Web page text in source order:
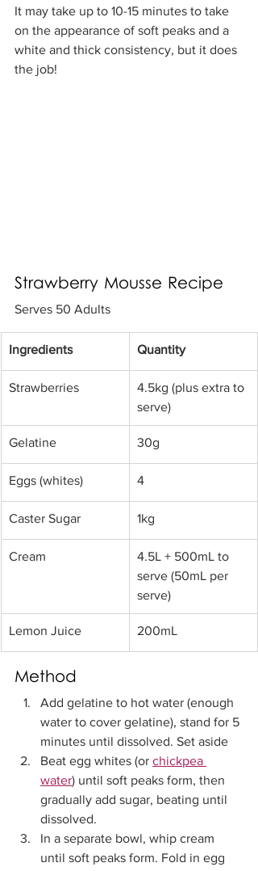
It may take up to 10-15 minutes to take
on the appearance of soft peaks and a
white and thick consistency, but it does
the job!
Strawberry Mousse Recipe
Serves 50 Adults
​Ingredients Quantity
Strawberries
​4.5kg (plus extra to
serve)
​Gelatine ​30g
​Eggs (whites) 4
Caster Sugar 1kg
​Cream
4.5L + 500mL to
serve (50mL per
serve)
​Lemon Juice 200mL
Method
Add gelatine to hot water (enough
water to cover gelatine), stand for 5
minutes until dissolved. Set aside
Beat egg whites (or chickpea
water) until soft peaks form, then
gradually add sugar, beating until
dissolved.
In a separate bowl, whip cream
until soft peaks form. Fold in egg